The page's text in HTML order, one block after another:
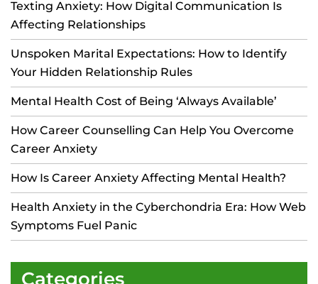
Texting Anxiety: How Digital Communication Is
Affecting Relationships
Unspoken Marital Expectations: How to Identify
Your Hidden Relationship Rules
Mental Health Cost of Being ‘Always Available’
How Career Counselling Can Help You Overcome
Career Anxiety
How Is Career Anxiety Affecting Mental Health?
Health Anxiety in the Cyberchondria Era: How Web
Symptoms Fuel Panic
Categories